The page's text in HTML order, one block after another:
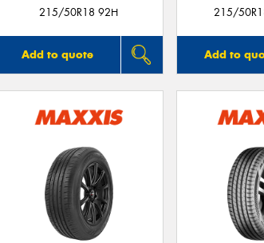
215/50R18 92H
Add to quote
215/
Add to